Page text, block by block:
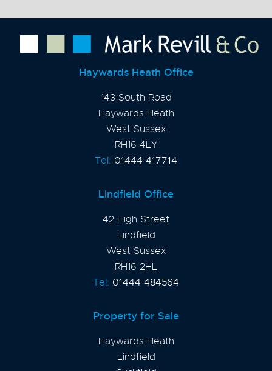
Haywards Heath Office
143 South Road
Haywards Heath
West Sussex
RH16 4LY
Tel: 01444 417714
Lindfield Office
42 High Street
Lindfield
West Sussex
RH16 2HL
Tel: 01444 484564
Property for Sale
Haywards Heath
Lindfield